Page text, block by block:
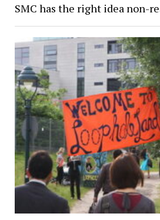
SMC has the right idea non-